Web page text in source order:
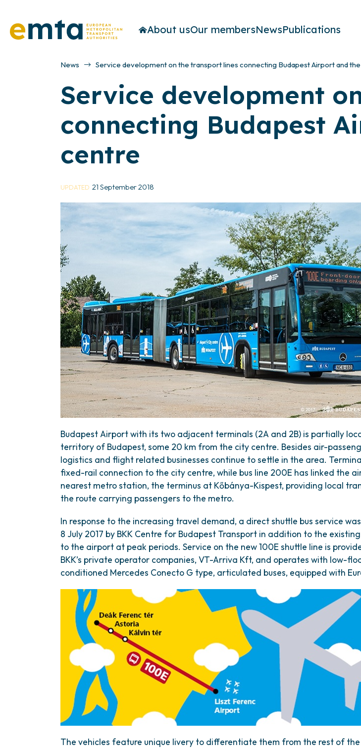
About usOur membersNewsPublications
News Service development on the transport lines connecting Budapest Airport and
Service development
connecting Budapest
centre
UPDATED 21 September 2018
Budapest Airport with its two adjacent terminals (2A and 2B) is partially
territory of Budapest, some 20 km from the city centre. Besides air-
logistics and flight related businesses continue to settle in the area.
fixed-rail connection to the city centre, while bus line 200E has linked the
nearest metro station, the terminus at Kőbánya-Kispest, providing local
the route carrying passengers to the metro.
In response to the increasing travel demand, a direct shuttle bus service
8 July 2017 by BKK Centre for Budapest Transport in addition to the
to the airport at peak periods. Service on the new 100E shuttle line is
BKK’s private operator companies, VT-Arriva Kft, and operates with low-
conditioned Mercedes Conecto G type, articulated buses, equipped with
The vehicles feature unique livery to differentiate them from the rest of